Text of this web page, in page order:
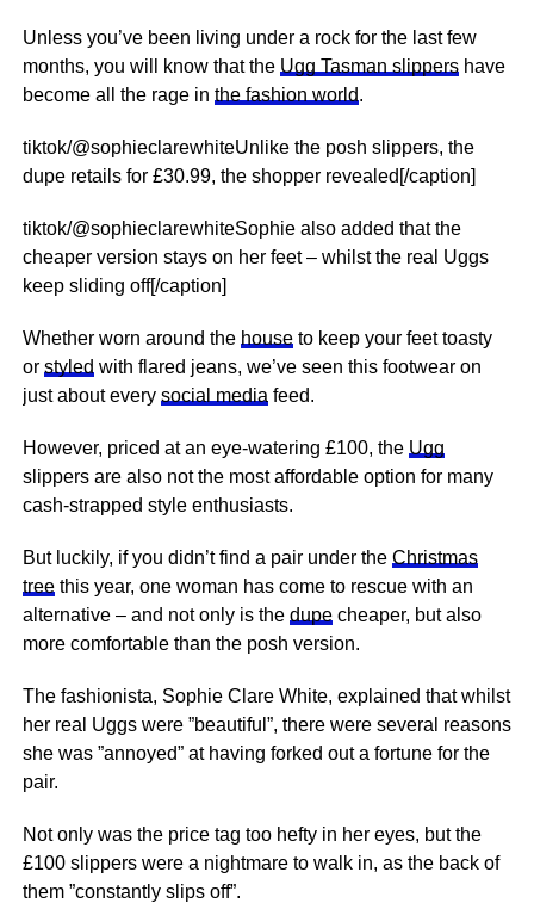
Unless you’ve been living under a rock for the last few
months, you will know that the Ugg Tasman slippershave
become all the rage in the fashion world.
tiktok/@sophieclarewhiteUnlike the posh slippers, the
dupe retails for £30.99, the shopper revealed[/caption]
tiktok/@sophieclarewhiteSophie also added that the
cheaper version stays on her feet – whilst the real Uggs
keep sliding off[/caption]
Whether worn around the houseto keep your feet toasty
or styled with flared jeans, we’ve seen this footwear on
just about every social media feed.
However, priced at an eye-watering £100, the Ugg
slippers are also not the most affordable option for many
cash-strapped style enthusiasts.
But luckily, if you didn’t find a pair under the Christmas
treethis year, one woman has come to rescue with an
alternative – and not only is the dupecheaper, but also
more comfortable than the posh version.
The fashionista, Sophie Clare White, explained that whilst
her real Uggs were ”beautiful”, there were several reasons
she was ”annoyed” at having forked out a fortune for the
pair.
Not only was the price tag too hefty in her eyes, but the
£100 slippers were a nightmare to walk in, as the back of
them ”constantly slips off”.